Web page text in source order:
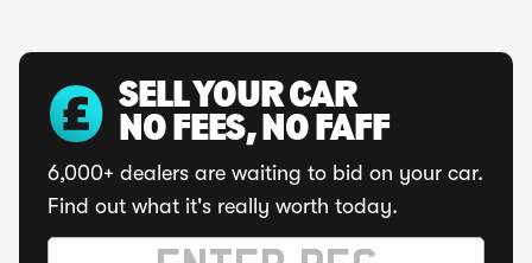
SELL YOUR CAR
NO FEES, NO FAFF
6,000+ dealers are waiting to bid on your car.
Find out what it's really worth today.